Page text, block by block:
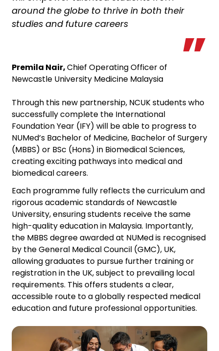
around the globe to thrive in both their
studies and future careers
Premila Nair,Chief Operating Officer of
Newcastle University Medicine Malaysia
Through this new partnership, NCUK students who
successfully complete the International
Foundation Year (IFY) will be able to progress to
NUMed’s Bachelor of Medicine, Bachelor of Surgery
(MBBS) or BSc (Hons) in Biomedical Sciences,
creating exciting pathways into medical and
biomedical careers.
Each programme fully reflects the curriculum and
rigorous academic standards of Newcastle
University, ensuring students receive the same
high-quality education in Malaysia. Importantly,
the MBBS degree awarded at NUMed is recognised
by the General Medical Council (GMC), UK,
allowing graduates to pursue further training or
registration in the UK, subject to prevailing local
requirements. This offers students a clear,
accessible route to a globally respected medical
education and future professional opportunities.